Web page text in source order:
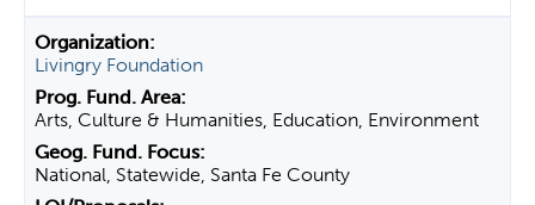
Livingry Foundation
Arts, Culture & Humanities, Education, Environment
National, Statewide, Santa Fe County